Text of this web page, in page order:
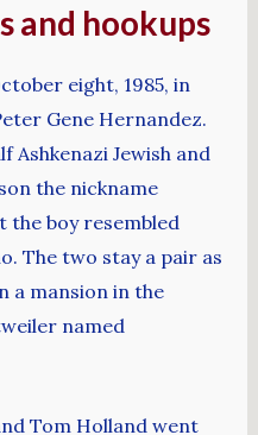
and hookups
eight, 1985, in
Gene Hernandez.
Ashkenazi Jewish and
the nickname
the boy resembled
The two stay a pair as
a mansion in the
named
Tom Holland went